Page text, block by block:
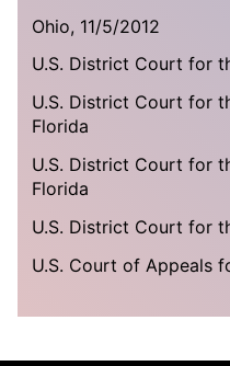
Ohio, 11/5/2012
U.S. District Court for
U.S. District Court for
Florida
U.S. District Court for
Florida
U.S. District Court for
U.S. Court of Appeals